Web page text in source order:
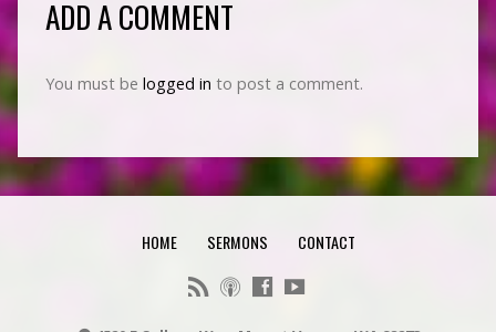
ADD A COMMENT
You must be logged in to post a comment.
HOME SERMONS CONTACT